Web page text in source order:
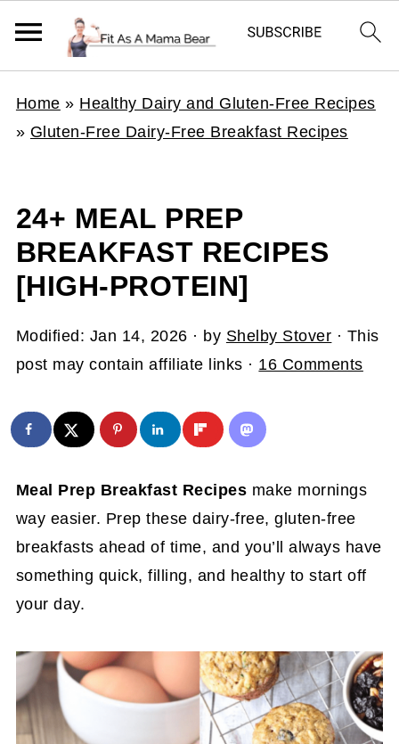
Home » Healthy Dairy and Gluten-Free Recipes
» Gluten-Free Dairy-Free Breakfast Recipes
24+ MEAL PREP
BREAKFAST RECIPES
[HIGH-PROTEIN]
Modified: Jan 14, 2026 · by Shelby Stover · This
post may contain affiliate links · 16 Comments
Meal Prep Breakfast Recipes make mornings
way easier. Prep these dairy-free, gluten-free
breakfasts ahead of time, and you’ll always have
something quick, filling, and healthy to start off
your day.